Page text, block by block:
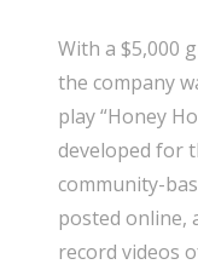
With a $5,000
the company
play “Honey
developed for
community-
posted online,
record videos